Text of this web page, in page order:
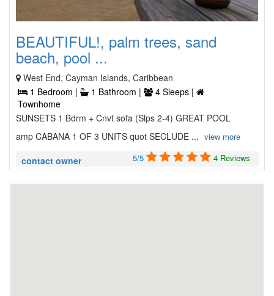
BEAUTIFUL!, palm trees, sand
beach, pool ...
West End, Cayman Islands, Caribbean
1 Bedroom |
1 Bathroom |
4 Sleeps |
Townhome
SUNSETS 1 Bdrm + Cnvt sofa (Slps 2-4) GREAT POOL
amp CABANA 1 OF 3 UNITS quot SECLUDE ... view more
contact owner 5/5 4 Reviews